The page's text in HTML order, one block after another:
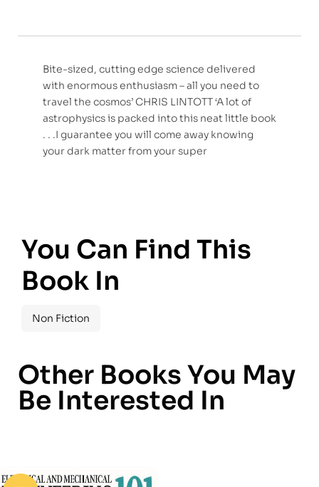
Bite-sized, cutting edge science delivered
with enormous enthusiasm – all you need to
travel the cosmos’ CHRIS LINTOTT ‘A lot of
astrophysics is packed into this neat little book
. . .I guarantee you will come away knowing
your dark matter from your super
You Can Find This
Book In
Non Fiction
Other Books You May
Be Interested In